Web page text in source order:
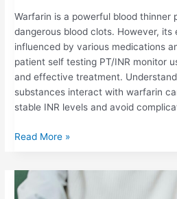
Warfarin is a powerful blood thinner
dangerous blood clots. However,
influenced by various medications
patient self testing PT/INR monitor
and effective treatment.
substances interact with warfarin
stable INR levels and avoid
Read More »
THE
ROLE